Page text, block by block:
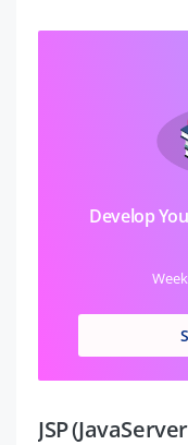
Develop
JSP